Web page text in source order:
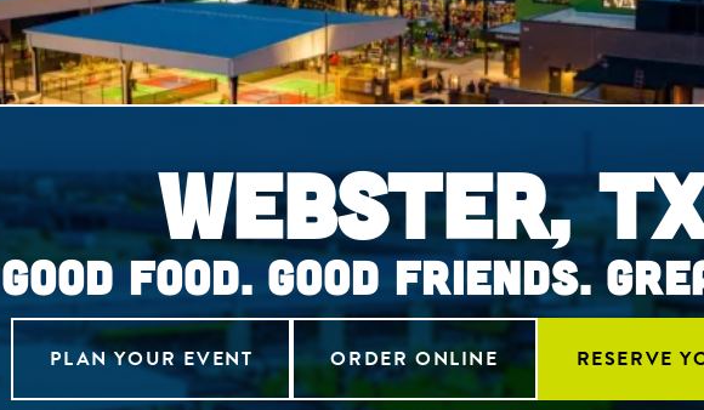
Webster,
GOOD FOOD. GOOD FRIENDS.
PLAN YOUR EVENT ORDER ONLINE RESERVE